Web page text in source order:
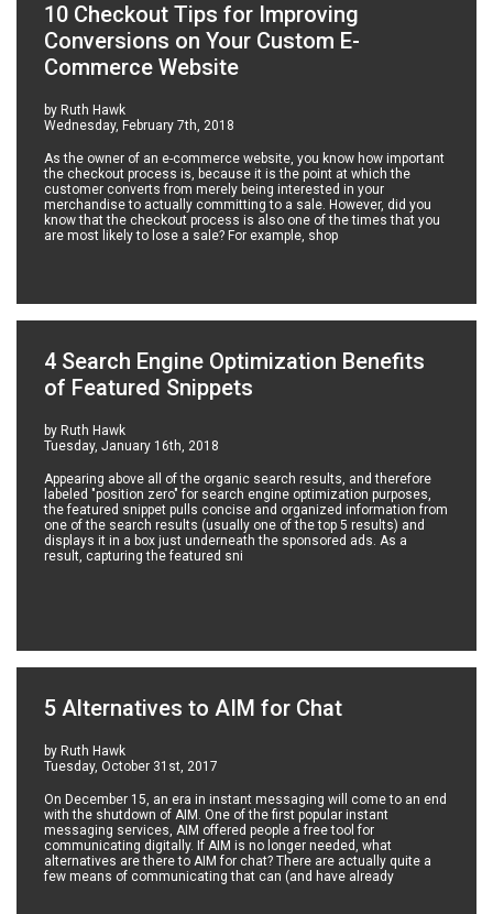
10 Checkout Tips for Improving
Conversions on Your Custom E-
Commerce Website
by Ruth Hawk
Wednesday, February 7th, 2018
As the owner of an e-commerce website, you know how important
the checkout process is, because it is the point at which the
customer converts from merely being interested in your
merchandise to actually committing to a sale. However, did you
know that the checkout process is also one of the times that you
are most likely to lose a sale? For example, shop
4 Search Engine Optimization Benefits
of Featured Snippets
by Ruth Hawk
Tuesday, January 16th, 2018
Appearing above all of the organic search results, and therefore
labeled "position zero" for search engine optimization purposes,
the featured snippet pulls concise and organized information from
one of the search results (usually one of the top 5 results) and
displays it in a box just underneath the sponsored ads. As a
result, capturing the featured sni
5 Alternatives to AIM for Chat
by Ruth Hawk
Tuesday, October 31st, 2017
On December 15, an era in instant messaging will come to an end
with the shutdown of AIM. One of the first popular instant
messaging services, AIM offered people a free tool for
communicating digitally. If AIM is no longer needed, what
alternatives are there to AIM for chat? There are actually quite a
few means of communicating that can (and have already